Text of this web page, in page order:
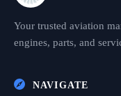
Your trusted aviation
engines, parts, and
NAVIGATE